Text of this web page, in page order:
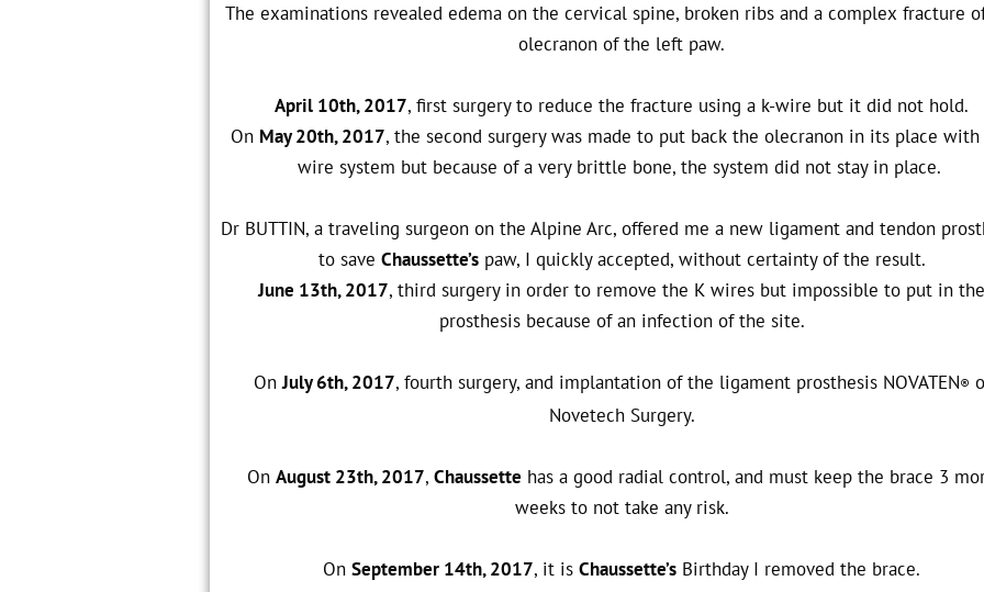
The examinations revealed edema on the cervical spine, broken ribs and a complex fracture
olecranon of the left paw.
April 10th, 2017, first surgery to reduce the fracture using a k-wire but it did not hold.
On May 20th, 2017, the second surgery was made to put back the olecranon in its place with
wire system but because of a very brittle bone, the system did not stay in place.
Dr BUTTIN, a traveling surgeon on the Alpine Arc, offered me a new ligament and tendon
to save Chaussette’spaw, I quickly accepted, without certainty of the result.
June 13th, 2017, third surgery in order to remove the K wires but impossible to put in the
prosthesis because of an infection of the site.
OnJuly 6th, 2017, fourth surgery, and implantation of the ligament prosthesis NOVATEN®
Novetech Surgery.
OnAugust 23th, 2017,Chaussette has a good radial control, and must keep the brace 3
weeks to not take any risk.
OnSeptember 14th, 2017, it isChaussette’s Birthday I removed the brace.